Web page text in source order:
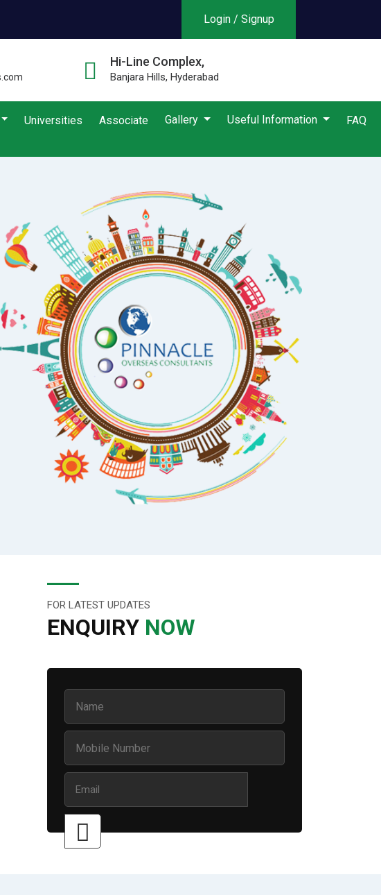
Login / Signup
Hi-Line Complex,
Banjara Hills, Hyderabad
Universities Associate Gallery Useful Information FAQ
FOR LATEST UPDATES
ENQUIRY NOW